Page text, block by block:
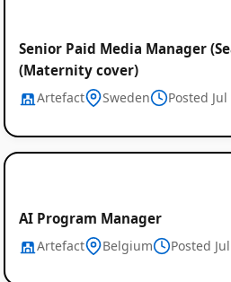
Senior Paid Media Manager
(Maternity cover)
Artefact Sweden Posted
AI Program Manager
Artefact Belgium Posted